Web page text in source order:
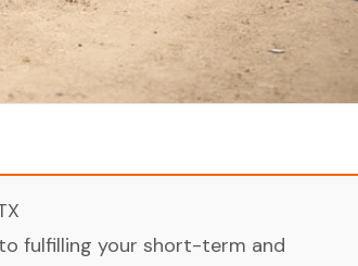
fulfilling your short-term and